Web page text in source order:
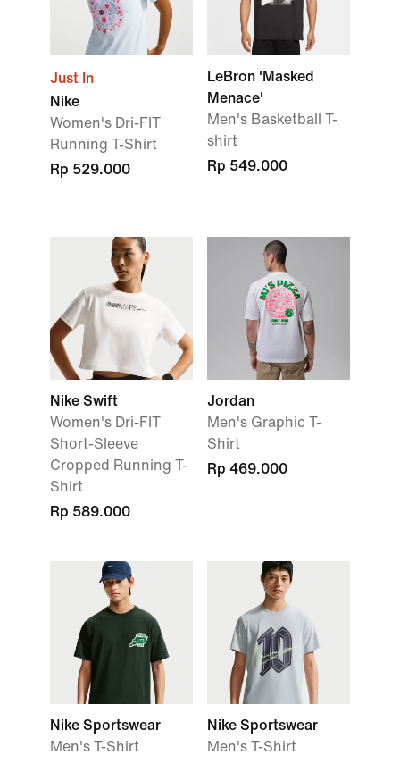
Just In
Nike
Women's Dri-FIT
Running T-Shirt
Rp 529.000
LeBron 'Masked
Menace'
Men's Basketball T-
shirt
Rp 549.000
Nike Swift
Women's Dri-FIT
Short-Sleeve
Cropped Running T-
Shirt
Rp 589.000
Jordan
Men's Graphic T-
Shirt
Rp 469.000
Nike Sportswear
Men's T-Shirt
Nike Sportswear
Men's T-Shirt